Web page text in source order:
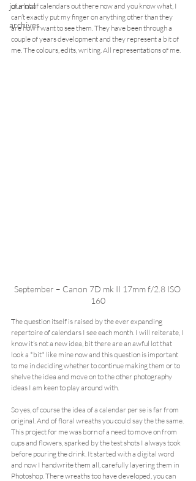
journal
archives
of a lot of calendars out there now and you know what, I
can’t exactly put my finger on anything other than they
are how I want to see them. They have been through a
couple of years development and they represent a bit of
me. The colours, edits, writing. All representations of me.
September – Canon 7D mk II 17mm f/2.8 ISO
160
The question itself is raised by the ever expanding
repertoire of calendars I see each month. I will reiterate, I
know it’s not a new idea, bit there are an awful lot that
look a *bit* like mine now and this question is important
to me in deciding whether to continue making them or to
shelve the idea and move on to the other photography
ideas I am keen to play around with.
So yes, of course the idea of a calendar per se is far from
original. And of floral wreaths you could say the the same.
This project for me was born of a need to move on from
cups and flowers, sparked by the test shots I always took
before pouring the drink. It started with a digital word
and now I handwrite them all, carefully layering them in
Photoshop. There wreaths too have developed, you can